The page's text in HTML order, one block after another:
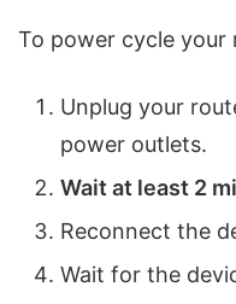
To power cycle your
Unplug your
power outlets.
Wait at least 2
Reconnect the
Wait for the